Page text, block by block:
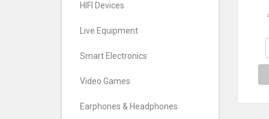
HIFI Devices
Live Equipment
Smart Electronics
Video Games
Earphones & Headphones
TV